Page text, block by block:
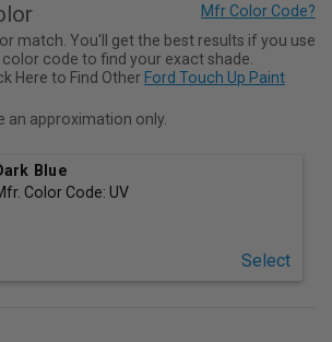
match. You'll get the best results if you use
code to find your exact shade.
Here to Find Other Ford Touch Up Paint
an approximation only.
Blue
Color Code: UV
Select